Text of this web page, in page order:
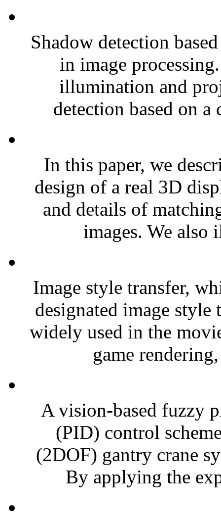
Shadow detection
in image
illumination and
detection based on
In this paper, we
design of a real 3D
and details of
images. We also
Image style transfer,
designated image style
widely used in the
game
A vision-based fuzzy
(PID) control
(2DOF) gantry crane
By applying the